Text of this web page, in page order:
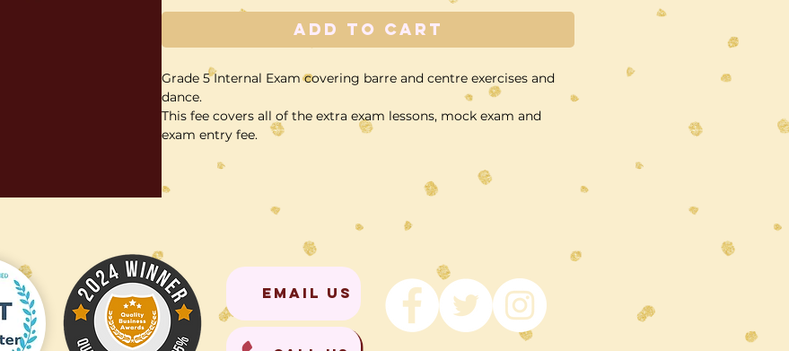
Add to Cart
Grade 5 Internal Exam covering barre and centre exercises and
dance.
This fee covers all of the extra exam lessons, mock exam and
exam entry fee.
EMAIL US